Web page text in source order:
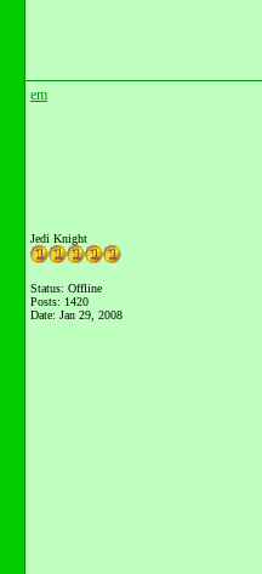
em
Jedi Knight
Status: Offline
Posts: 1420
Date: Jan 29, 2008